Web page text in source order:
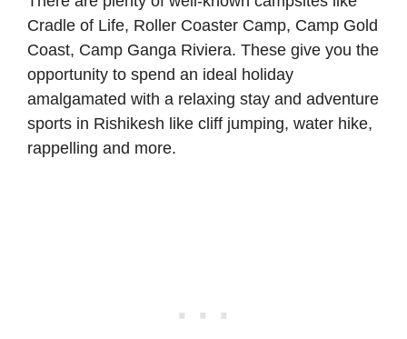
Cradle of Life, Roller Coaster Camp, Camp Gold
Coast, Camp Ganga Riviera. These give you the
opportunity to spend an ideal holiday
amalgamated with a relaxing stay and adventure
sports in Rishikesh like cliff jumping, water hike,
rappelling and more.